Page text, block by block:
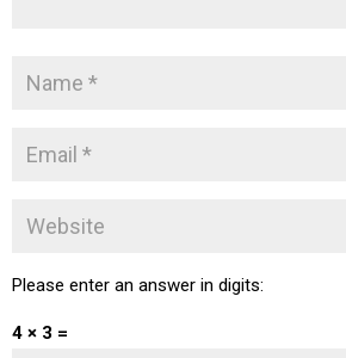
Please enter an answer in digits:
4 × 3 =